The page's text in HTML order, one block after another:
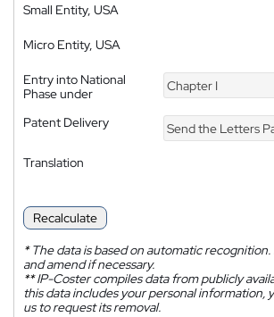
Small Entity, USA
Micro Entity, USA
Entry into National
Phase under
Chapter I
Patent Delivery Send the Letters
Translation
Recalculate
*The data is based on automatic recognition.
and amend if necessary.
**IP-Coster compiles data from publicly
this data includes your personal information,
us to request its removal.